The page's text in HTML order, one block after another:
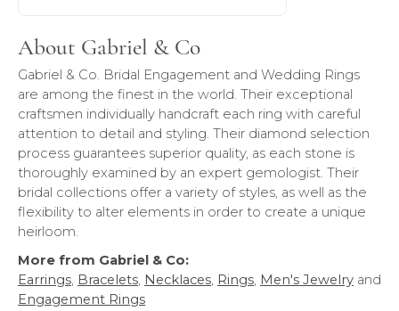
About Gabriel & Co
Gabriel & Co. Bridal Engagement and Wedding Rings
are among the finest in the world. Their exceptional
craftsmen individually handcraft each ring with careful
attention to detail and styling. Their diamond selection
process guarantees superior quality, as each stone is
thoroughly examined by an expert gemologist. Their
bridal collections offer a variety of styles, as well as the
flexibility to alter elements in order to create a unique
heirloom.
More from Gabriel & Co:
Earrings, Bracelets, Necklaces, Rings, Men's Jewelry and
Engagement Rings